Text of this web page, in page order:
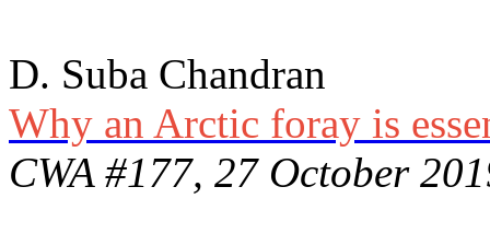
D. Suba Chandran
Why an Arctic foray is
CWA #177, 27 October